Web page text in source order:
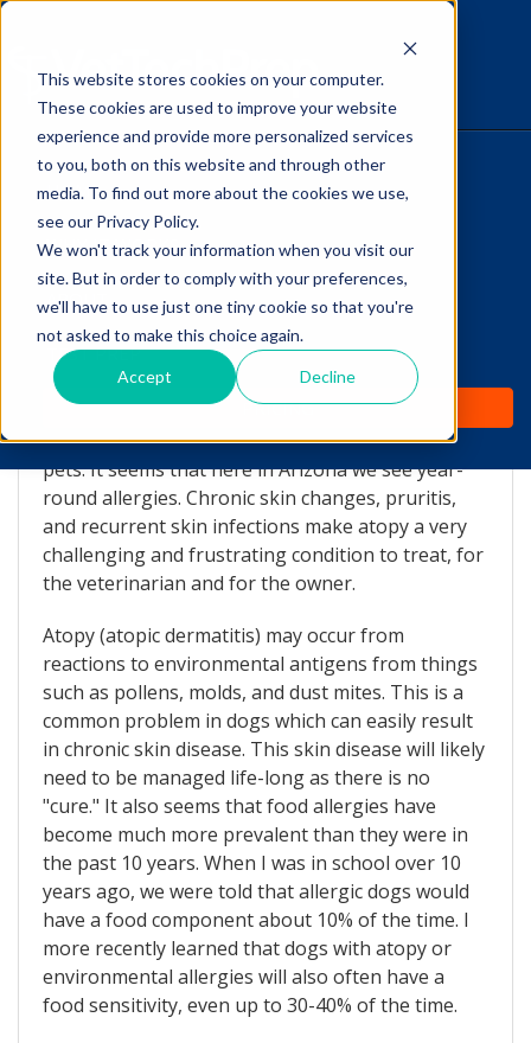
This website stores cookies on your computer.
These cookies are used to improve your website
experience and provide more personalized services
to you, both on this website and through other
media. To find out more about the cookies we use,
see our Privacy Policy.
We won't track your information when you visit our
site. But in order to comply with your preferences,
we'll have to use just one tiny cookie so that you're
not asked to make this choice again.
Accept Decline
HOME
WHY IT WORKS
ABOUT
TEST PREP
PRICING
The Savvy VetTech
Chronic allergies...and
what is Apoquel?
by Lori Hehn-Aug 28, 2015 1:55:20 PM
Allergies are on the rise in humans, as well as in
pets. It seems that here in Arizona we see year-
round allergies. Chronic skin changes, pruritis,
and recurrent skin infections make atopy a very
challenging and frustrating condition to treat, for
the veterinarian and for the owner.
Atopy (atopic dermatitis) may occur from
reactions to environmental antigens from things
such as pollens, molds, and dust mites. This is a
common problem in dogs which can easily result
in chronic skin disease. This skin disease will likely
need to be managed life-long as there is no
"cure." It also seems that food allergies have
become much more prevalent than they were in
the past 10 years. When I was in school over 10
years ago, we were told that allergic dogs would
have a food component about 10% of the time. I
more recently learned that dogs with atopy or
environmental allergies will also often have a
food sensitivity, even up to 30-40% of the time.